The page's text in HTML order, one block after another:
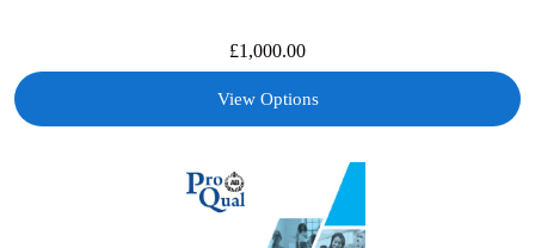
£1,000.00
View Options